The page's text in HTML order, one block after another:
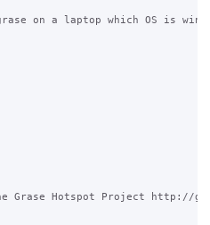
on a laptop which OS is
Hotspot Project http://